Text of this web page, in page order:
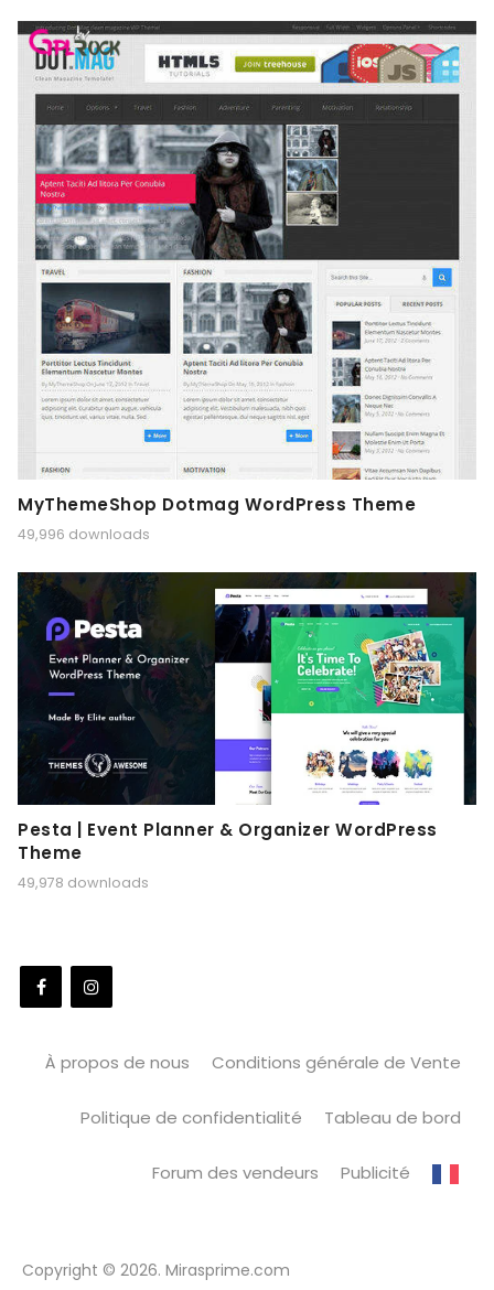
MyThemeShop Dotmag WordPress Theme
49,996 downloads
Pesta | Event Planner & Organizer WordPress
Theme
49,978 downloads
À propos de nous Conditions générale de Vente
Politique de confidentialité Tableau de bord
Forum des vendeurs Publicité
Copyright © 2026. Mirasprime.com